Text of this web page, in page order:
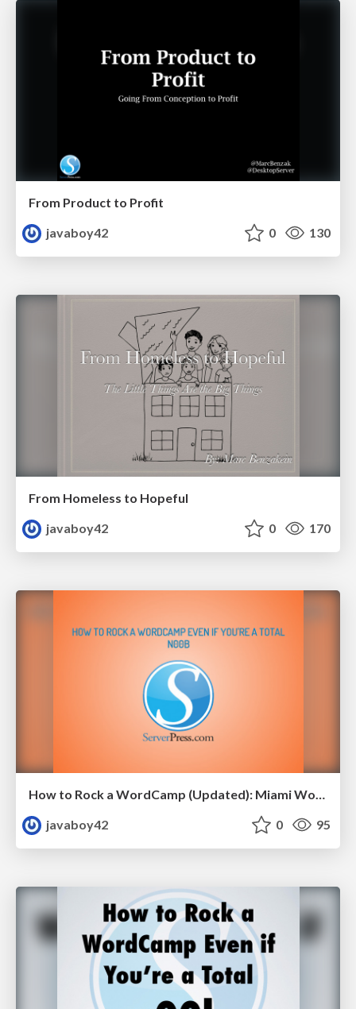
From Product to Profit
javaboy42
0 130
From Homeless to Hopeful
javaboy42
0 170
How to Rock a WordCamp (Updated): Miami WordCamp Presentation
javaboy42
0 95